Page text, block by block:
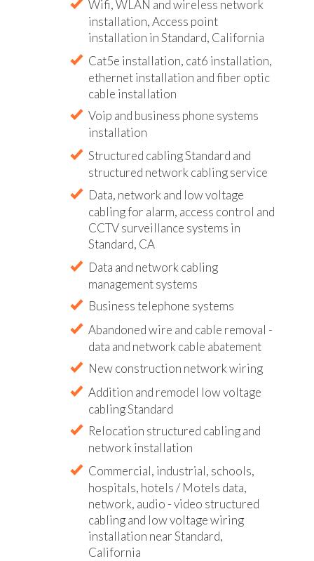
Wifi, WLAN and wireless network
installation, Access point
installation in Standard, California
Cat5e installation, cat6 installation,
ethernet installation and fiber optic
cable installation
Voip and business phone systems
installation
Structured cabling Standard and
structured network cabling service
Data, network and low voltage
cabling for alarm, access control and
CCTV surveillance systems in
Standard, CA
Data and network cabling
management systems
Business telephone systems
Abandoned wire and cable removal -
data and network cable abatement
New construction network wiring
Addition and remodel low voltage
cabling Standard
Relocation structured cabling and
network installation
Commercial, industrial, schools,
hospitals, hotels / Motels data,
network, audio - video structured
cabling and low voltage wiring
installation near Standard,
California